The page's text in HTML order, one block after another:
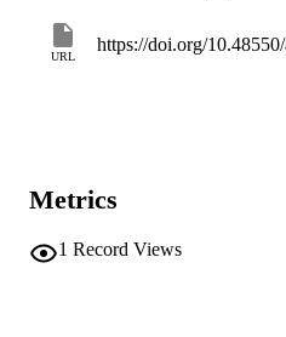
URL
https://doi.org/
Metrics
1 Record Views